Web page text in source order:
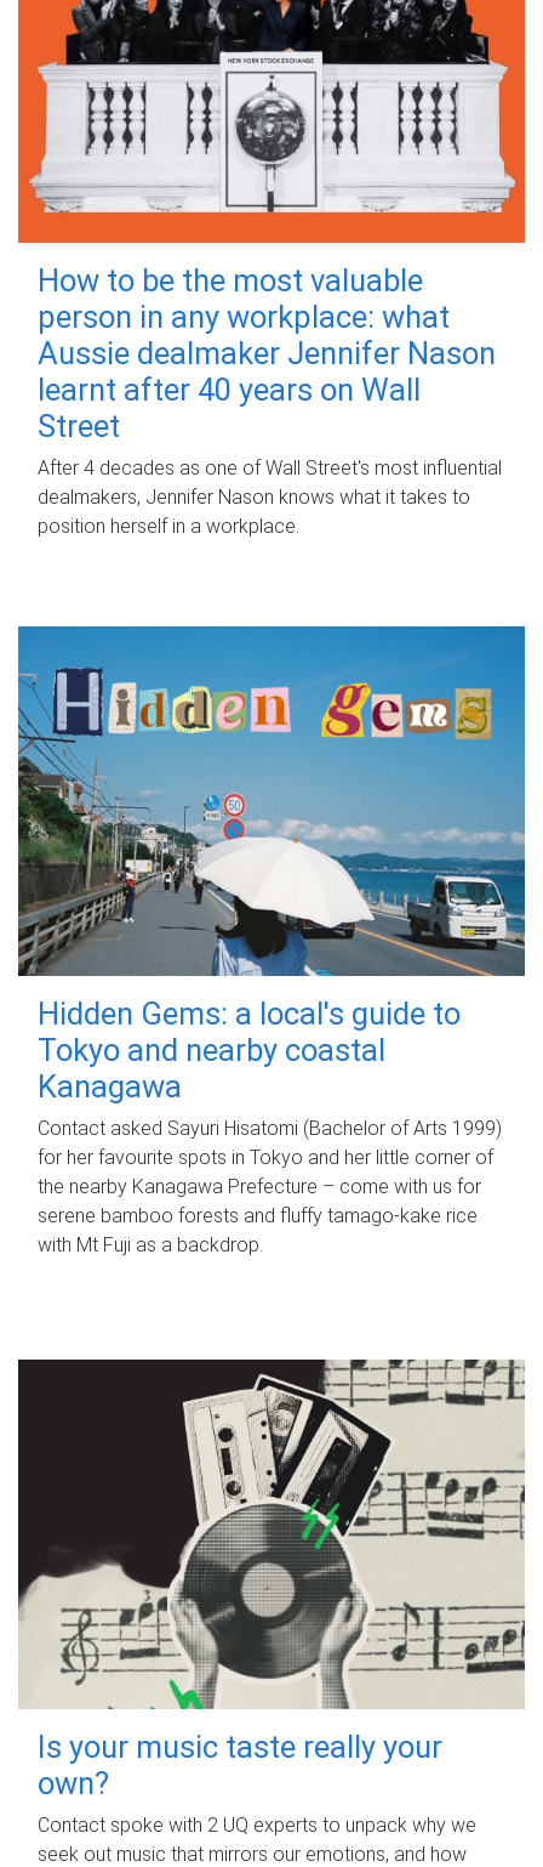
How to be the most valuable
person in any workplace: what
Aussie dealmaker Jennifer Nason
learnt after 40 years on Wall
Street
After 4 decades as one of Wall Street's most influential
dealmakers, Jennifer Nason knows what it takes to
position herself in a workplace.
Hidden Gems: a local's guide to
Tokyo and nearby coastal
Kanagawa
Contact asked Sayuri Hisatomi (Bachelor of Arts 1999)
for her favourite spots in Tokyo and her little corner of
the nearby Kanagawa Prefecture – come with us for
serene bamboo forests and fluffy tamago-kake rice
with Mt Fuji as a backdrop.
Is your music taste really your
own?
Contact spoke with 2 UQ experts to unpack why we
seek out music that mirrors our emotions, and how